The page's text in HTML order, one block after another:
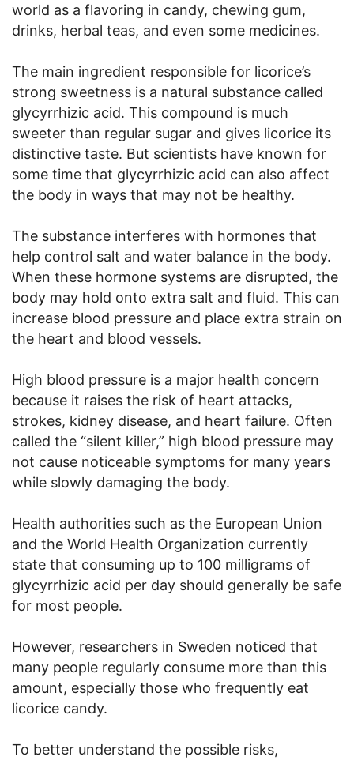
world as a flavoring in candy, chewing gum,
drinks, herbal teas, and even some medicines.
The main ingredient responsible for licorice’s
strong sweetness is a natural substance called
glycyrrhizic acid. This compound is much
sweeter than regular sugar and gives licorice its
distinctive taste. But scientists have known for
some time that glycyrrhizic acid can also affect
the body in ways that may not be healthy.
The substance interferes with hormones that
help control salt and water balance in the body.
When these hormone systems are disrupted, the
body may hold onto extra salt and fluid. This can
increase blood pressure and place extra strain on
the heart and blood vessels.
High blood pressure is a major health concern
because it raises the risk of heart attacks,
strokes, kidney disease, and heart failure. Often
called the “silent killer,” high blood pressure may
not cause noticeable symptoms for many years
while slowly damaging the body.
Health authorities such as the European Union
and the World Health Organization currently
state that consuming up to 100 milligrams of
glycyrrhizic acid per day should generally be safe
for most people.
However, researchers in Sweden noticed that
many people regularly consume more than this
amount, especially those who frequently eat
licorice candy.
To better understand the possible risks,